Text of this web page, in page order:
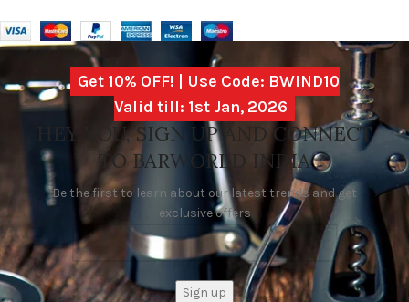
Get 10% OFF! | Use Code: BWIND10
Valid till: 1st Jan, 2026
HEY YOU, SIGN UP AND CONNECT
TO BARWORLD INDIA
Be the first to learn about our latest trends and get
exclusive offers